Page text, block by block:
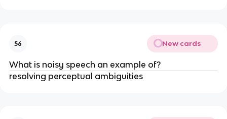
56 New cards
What is noisy speech an example of?
resolving perceptual ambiguities